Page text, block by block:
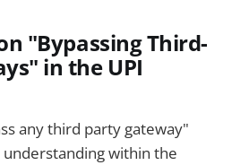
"Bypassing Third-
in the UPI
any third party gateway"
within the